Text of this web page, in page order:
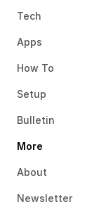
Tech
Apps
How To
Setup
Bulletin
More
About
Newsletter